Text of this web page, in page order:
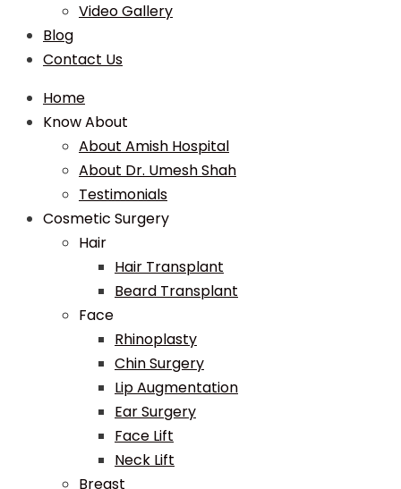
Video Gallery
Blog
Contact Us
Home
Know About
About Amish Hospital
About Dr. Umesh Shah
Testimonials
Cosmetic Surgery
Hair
Hair Transplant
Beard Transplant
Face
Rhinoplasty
Chin Surgery
Lip Augmentation
Ear Surgery
Face Lift
Neck Lift
Breast